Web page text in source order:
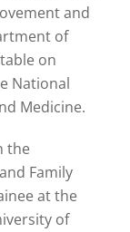
and
of
on
National
Medicine.
the
Family
at the
of